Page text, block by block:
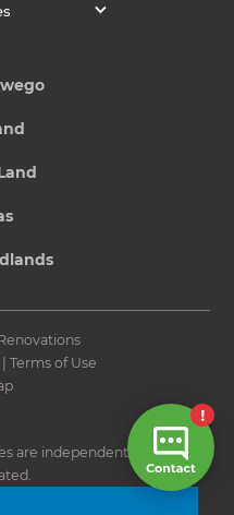
Terms of Use
are independently owned